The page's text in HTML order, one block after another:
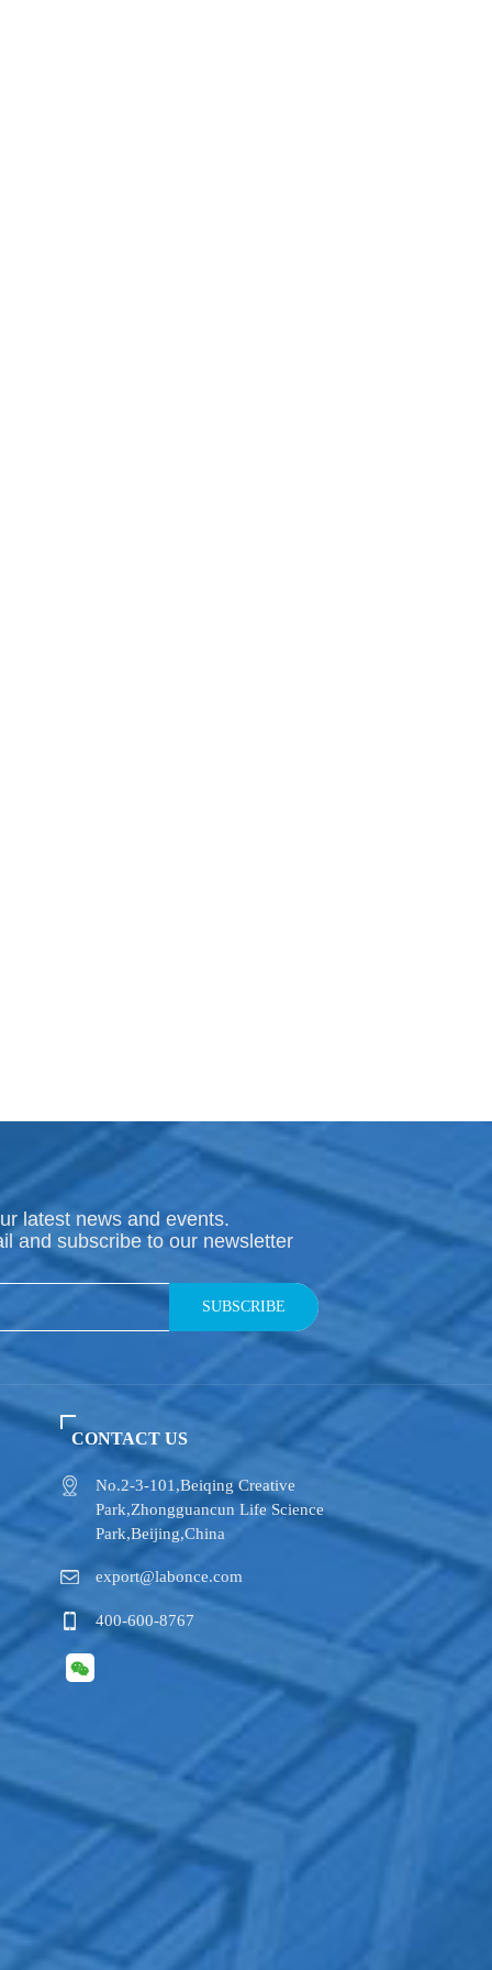
latest news and events.
and subscribe to our newsletter
SUBSCRIBE
CONTACT US
No.2-3-101,​Beiqing Creative
Park,Zhongguancun Life Science
Park,Beijing,China
export@labonce.com
400-600-8767